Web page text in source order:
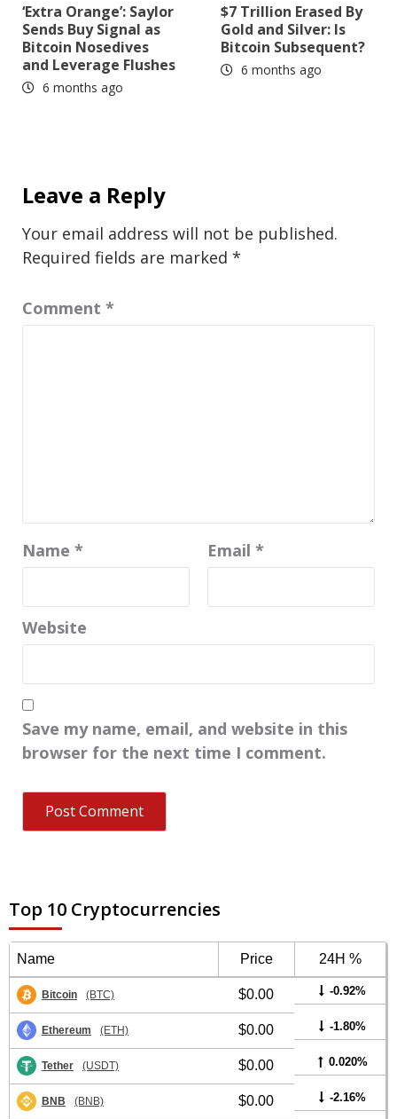
‘Extra Orange’: Saylor
Sends Buy Signal as
Bitcoin Nosedives
and Leverage Flushes
6 months ago
$7 Trillion Erased By
Gold and Silver: Is
Bitcoin Subsequent?
6 months ago
Leave a Reply
Your email address will not be published.
Required fields are marked *
Comment *
Name * Email *
Website
Save my name, email, and website in this
browser for the next time I comment.
Top 10 Cryptocurrencies
Name Price 24H %
Bitcoin (BTC) $0.00 -0.92%
Ethereum (ETH) $0.00 -1.80%
Tether (USDT) $0.00 0.020%
BNB (BNB) $0.00 -2.16%